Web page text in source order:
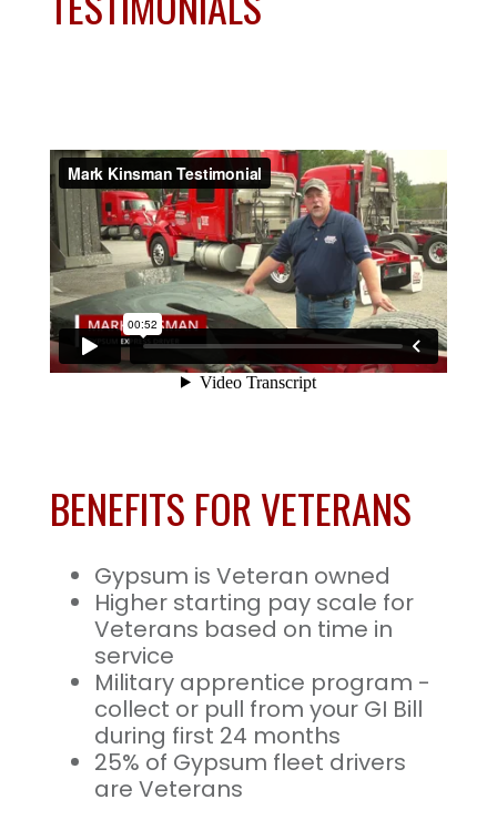
BENEFITS FOR VETERANS
Gypsum is Veteran owned
Higher starting pay scale for
Veterans based on time in
service
Military apprentice program -
collect or pull from your GI Bill
during first 24 months
25% of Gypsum fleet drivers
are Veterans